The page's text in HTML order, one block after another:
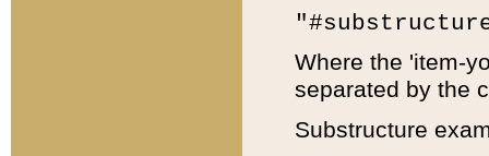
Where the 'item-
separated by the
Substructure